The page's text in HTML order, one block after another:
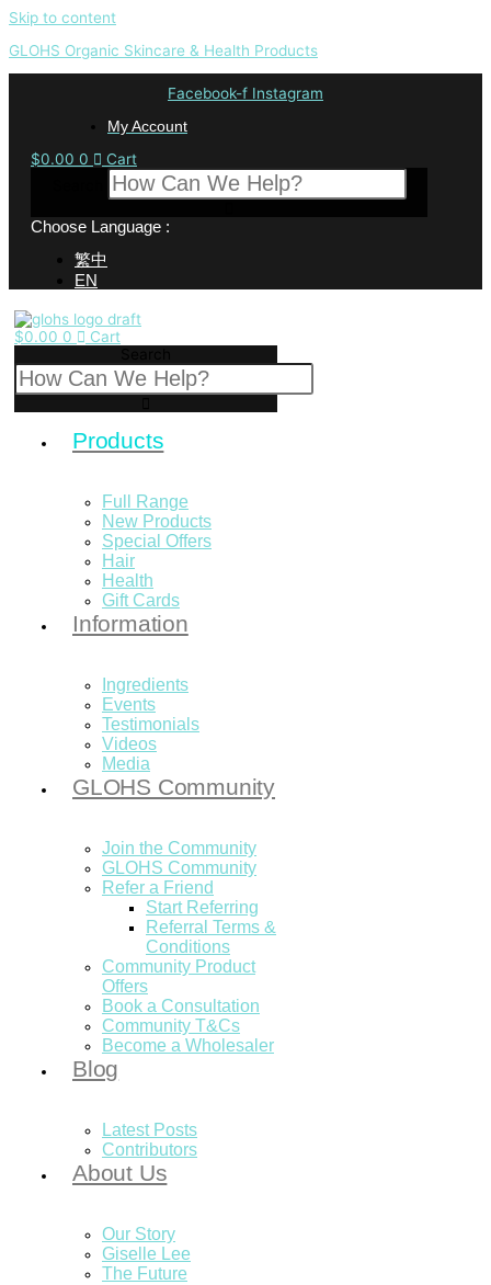
Skip to content
GLOHS Organic Skincare & Health Products
Facebook-f Instagram
My Account
$0.00 0
Cart
Choose Language :
繁中
EN
$0.00 0
Cart
Products
Full Range
New Products
Special Offers
Hair
Health
Gift Cards
Information
Ingredients
Events
Testimonials
Videos
Media
GLOHS Community
Join the Community
GLOHS Community
Refer a Friend
Start Referring
Referral Terms &
Conditions
Community Product
Offers
Book a Consultation
Community T&Cs
Become a Wholesaler
Blog
Latest Posts
Contributors
About Us
Our Story
Giselle Lee
The Future